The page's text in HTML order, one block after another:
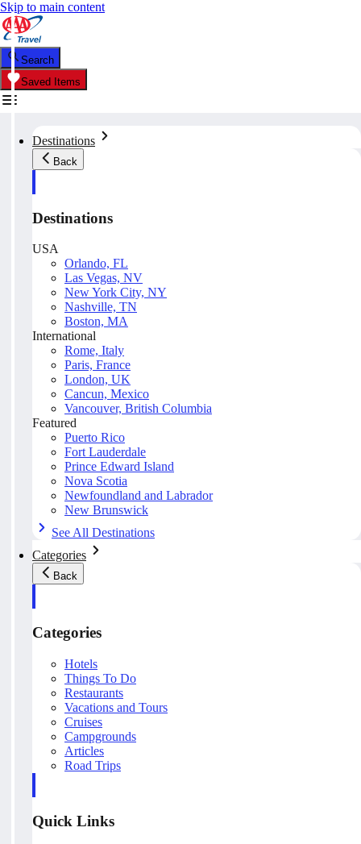
Skip to main content
Search
Saved Items
Destinations
Back
Destinations
USA
Orlando, FL
Las Vegas, NV
New York City, NY
Nashville, TN
Boston, MA
International
Rome, Italy
Paris, France
London, UK
Cancun, Mexico
Vancouver, British Columbia
Featured
Puerto Rico
Fort Lauderdale
Prince Edward Island
Nova Scotia
Newfoundland and Labrador
New Brunswick
See All Destinations
Categories
Back
Categories
Hotels
Things To Do
Restaurants
Vacations and Tours
Cruises
Campgrounds
Articles
Road Trips
Quick Links